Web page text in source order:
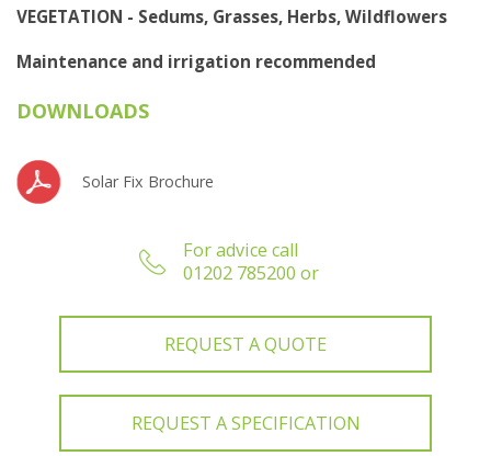
VEGETATION - Sedums, Grasses, Herbs, Wildflowers
Maintenance and irrigation recommended
DOWNLOADS
Solar Fix Brochure
For advice call
01202 785200 or
REQUEST A QUOTE
REQUEST A SPECIFICATION